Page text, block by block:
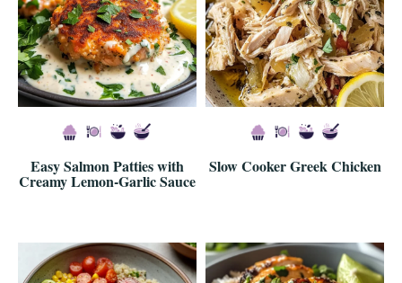
Easy Salmon Patties with
Creamy Lemon-Garlic Sauce
Slow Cooker Greek Chicken